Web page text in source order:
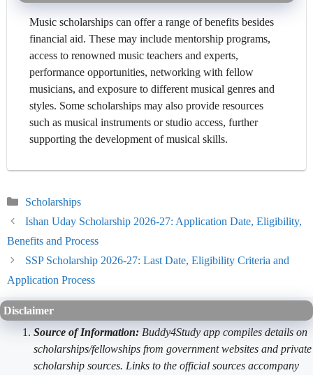
Music scholarships can offer a range of benefits besides
financial aid. These may include mentorship programs,
access to renowned music teachers and experts,
performance opportunities, networking with fellow
musicians, and exposure to different musical genres and
styles. Some scholarships may also provide resources
such as musical instruments or studio access, further
supporting the development of musical skills.
Categories
Scholarships
Ishan Uday Scholarship 2026-27: Application Date, Eligibility,
Benefits and Process
SSP Scholarship 2026-27: Last Date, Eligibility Criteria and
Application Process
Disclaimer
Source of Information: Buddy4Study app compiles details on
scholarships/fellowships from government websites and private
scholarship sources. Links to the official sources accompany